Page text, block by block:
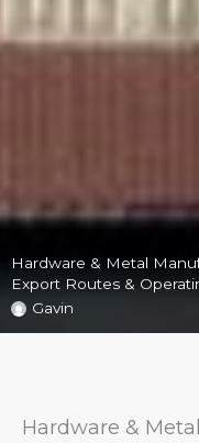
Hardware & Metal
Export Routes &
Gavin
Hardware &